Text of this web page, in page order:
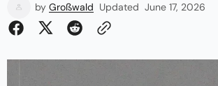
by Großwald Updated June 17, 2026